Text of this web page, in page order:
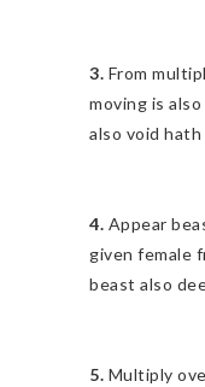
3. From
moving is
also void
4. Appear
given female
beast also
5. Multiply